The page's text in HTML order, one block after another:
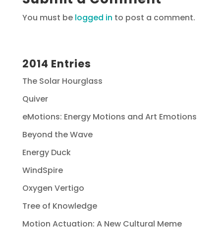
You must be logged in to post a comment.
2014 Entries
The Solar Hourglass
Quiver
eMotions: Energy Motions and Art Emotions
Beyond the Wave
Energy Duck
WindSpire
Oxygen Vertigo
Tree of Knowledge
Motion Actuation: A New Cultural Meme